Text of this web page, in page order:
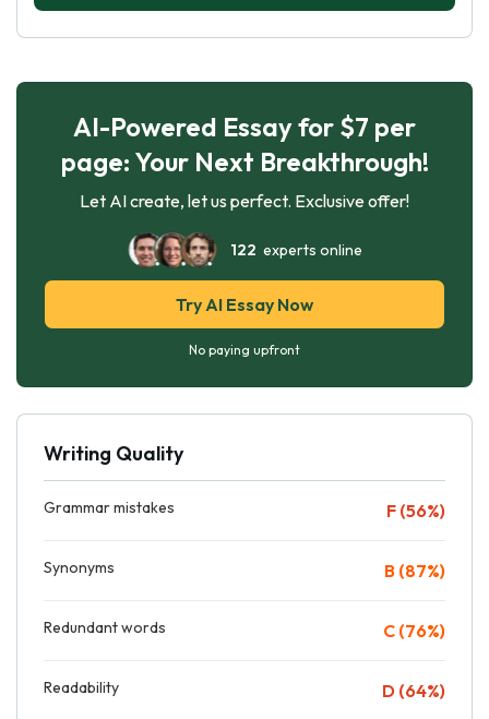
AI-Powered Essay for $7 per
page: Your Next Breakthrough!
Let AI create, let us perfect. Exclusive offer!
122 experts online
Try AI Essay Now
No paying upfront
Writing Quality
Grammar mistakes F (56%)
Synonyms B (87%)
Redundant words C (76%)
Readability D (64%)